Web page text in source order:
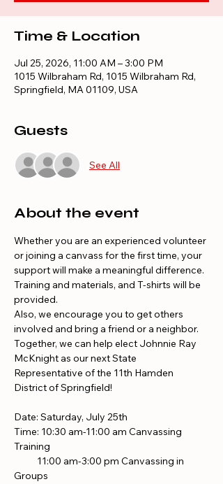
Time & Location
Jul 25, 2026, 11:00 AM – 3:00 PM
1015 Wilbraham Rd, 1015 Wilbraham Rd,
Springfield, MA 01109, USA
Guests
See All
About the event
Whether you are an experienced volunteer
or joining a canvass for the first time, your
support will make a meaningful difference.
Training and materials, and T-shirts will be
provided.
Also, we encourage you to get others
involved and bring a friend or a neighbor.
Together, we can help elect Johnnie Ray
McKnight as our next State
Representative of the 11th Hamden
District of Springfield!
Date: Saturday, July 25th
Time: 10:30 am-11:00 am Canvassing
Training
11:00 am-3:00 pm Canvassing in
Groups